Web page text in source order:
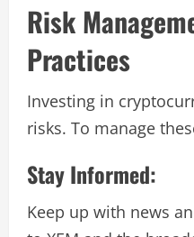
Risk
Practices
Investing in
risks. To manage
Stay Informed:
Keep up with news